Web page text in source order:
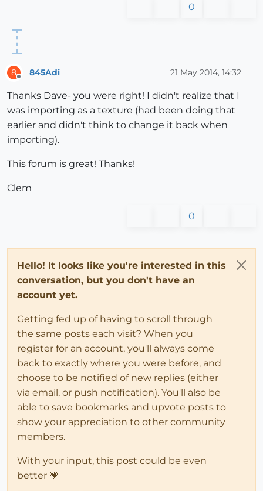
0
8 845Adi 21 May 2014, 14:32
Thanks Dave- you were right! I didn't realize that I
was importing as a texture (had been doing that
earlier and didn't think to change it back when
importing).
This forum is great! Thanks!
Clem
0
Hello! It looks like you're interested in this
conversation, but you don't have an
account yet.
Getting fed up of having to scroll through
the same posts each visit? When you
register for an account, you'll always come
back to exactly where you were before, and
choose to be notified of new replies (either
via email, or push notification). You'll also be
able to save bookmarks and upvote posts to
show your appreciation to other community
members.
With your input, this post could be even
better 💗